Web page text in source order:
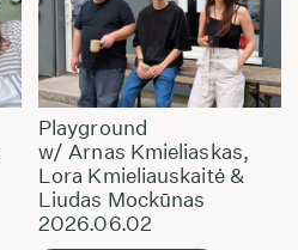
Playground
w/ Arnas Kmieliaskas,
Lora Kmieliauskaitė &
Liudas Mockūnas
2026.06.02